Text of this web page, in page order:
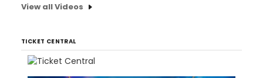
View all Videos
TICKET CENTRAL